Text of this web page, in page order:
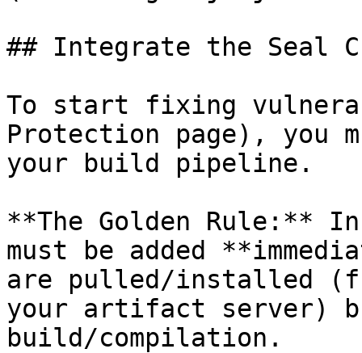
## Integrate the Seal
To start fixing
Protection page), you
your build pipeline.
**The Golden Rule:**
must be added
are pulled/installed
your artifact server)
build/compilation.